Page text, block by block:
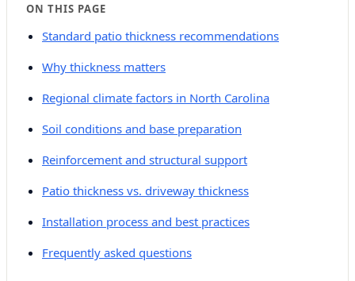
ON THIS PAGE
Standard patio thickness recommendations
Why thickness matters
Regional climate factors in North Carolina
Soil conditions and base preparation
Reinforcement and structural support
Patio thickness vs. driveway thickness
Installation process and best practices
Frequently asked questions